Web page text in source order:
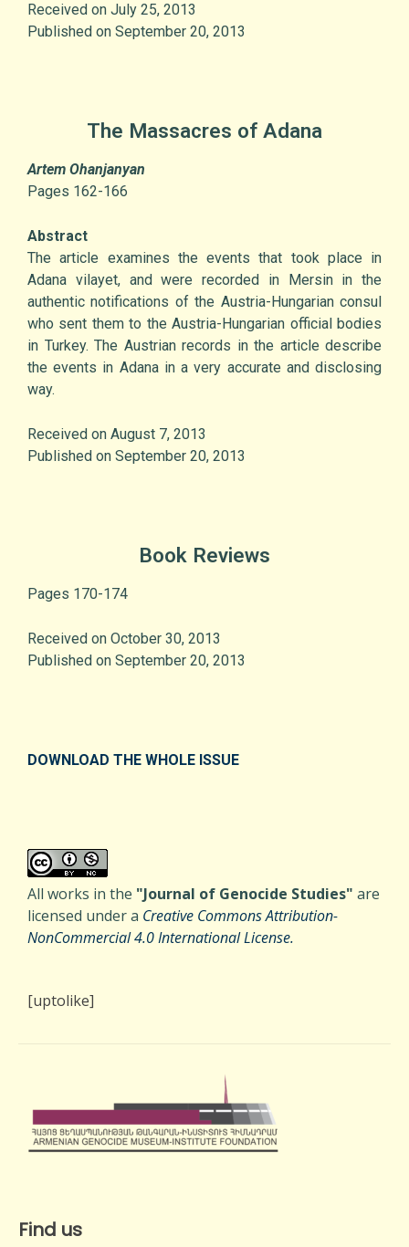
Received on July 25, 2013
Published on September 20, 2013
The Massacres of Adana
Artem Ohanjanyan
Pages 162-166
Abstract
The article examines the events that took place in
Adana vilayet, and were recorded in Mersin in the
authentic notifications of the Austria-Hungarian consul
who sent them to the Austria-Hungarian official bodies
in Turkey. The Austrian records in the article describe
the events in Adana in a very accurate and disclosing
way.
Received on August 7, 2013
Published on September 20, 2013
Book Reviews
Pages 170-174
Received on October 30, 2013
Published on September 20, 2013
DOWNLOAD THE WHOLE ISSUE
All works in the "Journal of Genocide Studies" are
licensed under a Creative Commons Attribution-
NonCommercial 4.0 International License.
[uptolike]
Find us